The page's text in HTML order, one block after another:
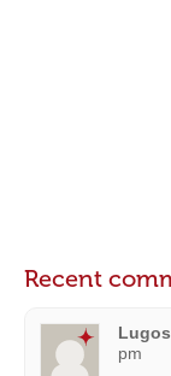
Recent
pm